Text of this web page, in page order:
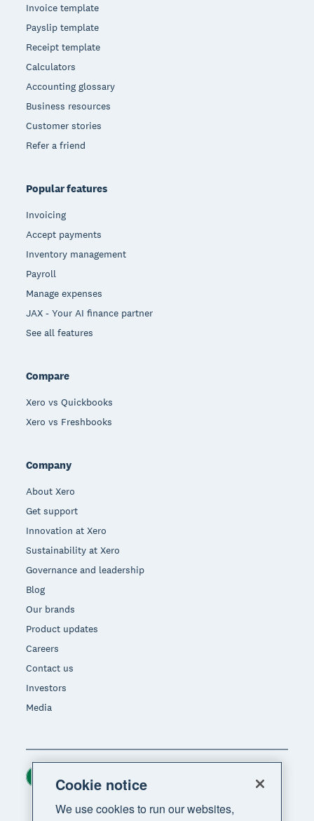
Invoice template
Payslip template
Receipt template
Calculators
Accounting glossary
Business resources
Customer stories
Refer a friend
Popular features
Invoicing
Accept payments
Inventory management
Payroll
Manage expenses
JAX - Your AI finance partner
See all features
Compare
Xero vs Quickbooks
Xero vs Freshbooks
Company
About Xero
Get support
Innovation at Xero
Sustainability at Xero
Governance and leadership
Blog
Our brands
Product updates
Careers
Contact us
Investors
Media
Region
Cookie notice
We use cookies to run our websites,